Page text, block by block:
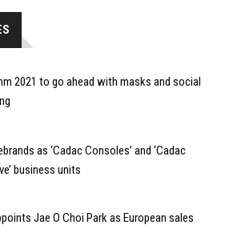
2021 to go ahead with masks and social
as ‘Cadac Consoles’ and ‘Cadac
business units
Jae O Choi Park as European sales